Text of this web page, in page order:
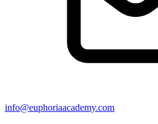
info@euphoriaacademy.com